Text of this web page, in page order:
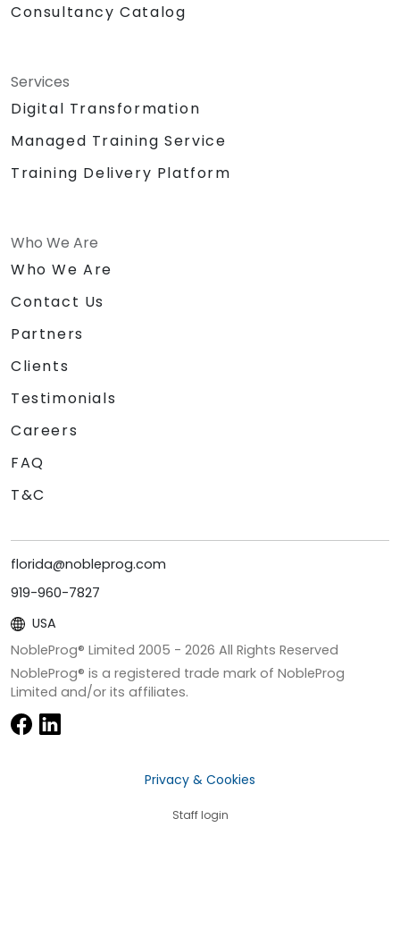
Consultancy Catalog
Services
Digital Transformation
Managed Training Service
Training Delivery Platform
Who We Are
Who We Are
Contact Us
Partners
Clients
Testimonials
Careers
FAQ
T&C
florida@nobleprog.com
919-960-7827
USA
NobleProg® Limited 2005 - 2026 All Rights Reserved
NobleProg® is a registered trade mark of NobleProg
Limited and/or its affiliates.
Privacy & Cookies
Staff login